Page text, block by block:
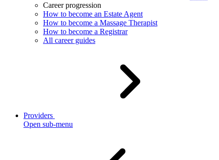
Career progression
How to become an Estate Agent
How to become a Massage Therapist
How to become a Registrar
All career guides
Providers
Open sub-menu